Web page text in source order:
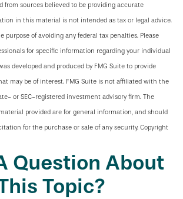
from sources believed to be providing accurate
in this material is not intended as tax or legal advice.
purpose of avoiding any federal tax penalties. Please
for specific information regarding your individual
developed and produced by FMG Suite to provide
may be of interest. FMG Suite is not affiliated with the
or SEC-registered investment advisory firm. The
provided are for general information, and should
for the purchase or sale of any security. Copyright
Question About
Topic?